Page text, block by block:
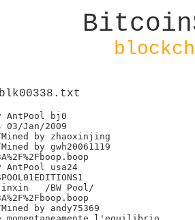
AntPool bj0
03/Jan/2009
Mined by zhaoxinjing
by gwh20061119
AntPool usa24
Pool/
by andy75369